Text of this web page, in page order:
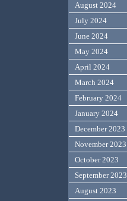
August 2024
July 2024
June 2024
May 2024
April 2024
March 2024
February 2024
January 2024
December 2023
November 2023
October 2023
September 2023
August 2023